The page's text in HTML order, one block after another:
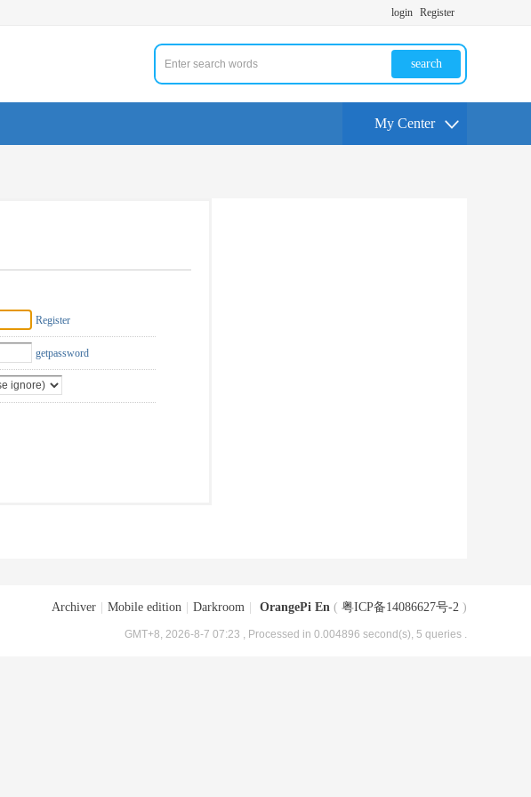
login Register
search
My Center
Register
getpassword
Archiver Mobile edition Darkroom OrangePi En ( 粤ICP备14086627号-2 )
GMT+8, 2026-8-7 07:23 , Processed in 0.004896 second(s), 5 queries .